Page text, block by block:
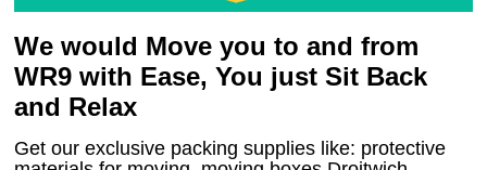
We would Move you to and from
WR9 with Ease, You just Sit Back
and Relax
Get our exclusive packing supplies like: protective